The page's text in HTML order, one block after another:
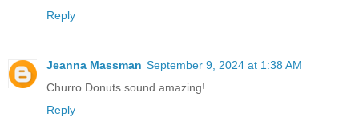
Reply
Jeanna Massman September 9, 2024 at 1:38 AM
Churro Donuts sound amazing!
Reply